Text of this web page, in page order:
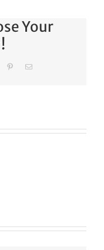
Your
PinterestEmail